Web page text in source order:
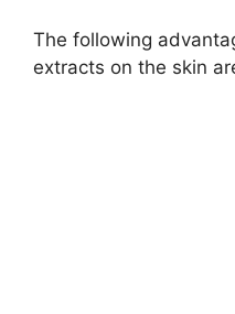
The following
extracts on the skin